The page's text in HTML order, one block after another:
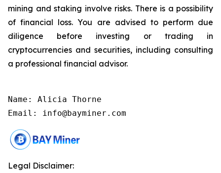
mining and staking involve risks. There is a possibility
of financial loss. You are advised to perform due
diligence before investing or trading in
cryptocurrencies and securities, including consulting
a professional financial advisor.
Name: Alicia Thorne
Email: info@bayminer.com
Legal Disclaimer: